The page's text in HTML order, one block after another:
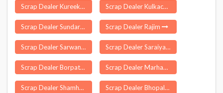
Scrap Dealer Kureekkad Scrap Dealer Kulkacharla
Scrap Dealer Sundargarh Scrap Dealer Rajim
Scrap Dealer Sarwan Khera Scrap Dealer Saraiya
Scrap Dealer Borpathar Scrap Dealer Marhaura
Scrap Dealer Shamho Akha Kurha Scrap Dealer Bhopalpattnam